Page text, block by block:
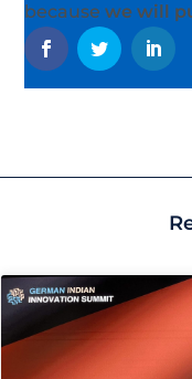
becausewe will